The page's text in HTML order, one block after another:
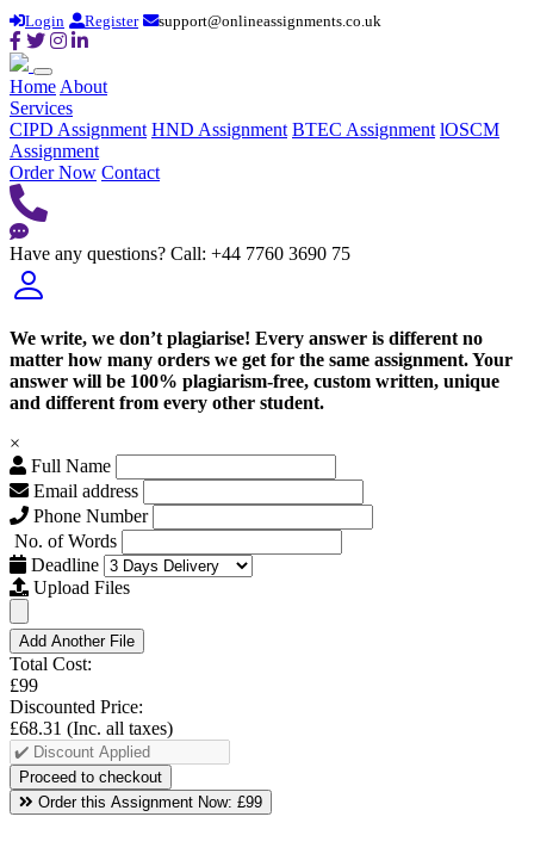
Login Register support@onlineassignments.co.uk
Home About
Services
CIPD Assignment HND Assignment BTEC Assignment lOSCM
Assignment
Order Now Contact
Have any questions? Call: +44 7760 3690 75
We write, we don’t plagiarise! Every answer is different no
matter how many orders we get for the same assignment. Your
answer will be 100% plagiarism-free, custom written, unique
and different from every other student.
×
Full Name
Email address
Phone Number
No. of Words
Deadline
Upload Files
Add Another File
Total Cost:
£99
Discounted Price:
£68.31 (Inc. all taxes)
Order this Assignment Now: £99